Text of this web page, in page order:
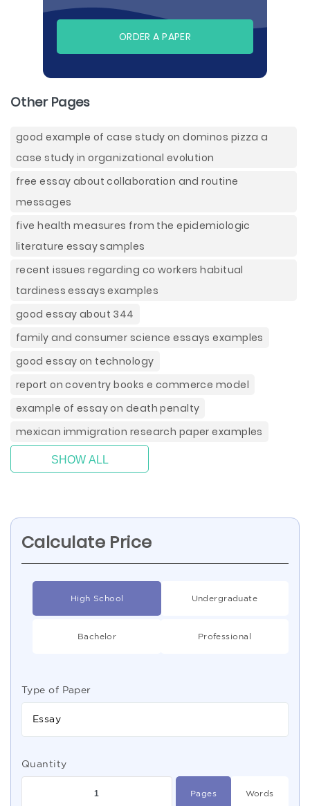
ORDER A PAPER
Other Pages
good example of case study on dominos pizza a
case study in organizational evolution
free essay about collaboration and routine
messages
five health measures from the epidemiologic
literature essay samples
recent issues regarding co workers habitual
tardiness essays examples
good essay about 344
family and consumer science essays examples
good essay on technology
report on coventry books e commerce model
example of essay on death penalty
mexican immigration research paper examples
SHOW ALL
Calculate Price
High School Undergraduate
Bachelor Professional
Type of Paper
Essay
Quantity
Pages Words